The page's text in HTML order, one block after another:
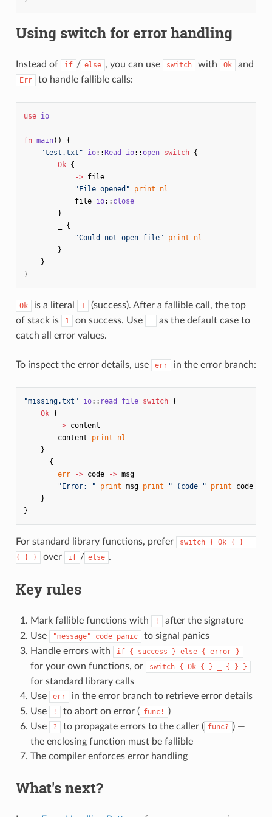
Using switch for error handling
Instead of if / else , you can use switch with Ok and
Err to handle fallible calls:
use io
fn main()
{
"test.txt"
io::Read io::open switch {
Ok {
-> file
"File opened"
print
nl
file io:: close
}
{
"Could not open file"
print
nl
}
}
}
Ok is a literal 1
(success). After a fallible call, the top
of stack is
1 on success. Use
as the default case to
catch all error values.
To inspect the error details, use err in the error branch:
"missing.txt" io:: read_file switch {
Ok {
-> content
content
print
nl
}
{
err
-> code -> msg
"Error: "
print msg print " (code " print code
}
}
For standard library functions, prefer
switch { Ok { } _
{ } }
over if / else .
Key rules
Mark fallible functions with !
after the signature
Use
"message" code panic
to signal panics
Handle errors with
if { success } else { error }
for your own functions, or switch { Ok { } _ { } }
for standard library calls
Use
err
in the error branch to retrieve error details
Use
! to abort on error ( func!
)
Use
? to propagate errors to the caller ( func? ) —
the enclosing function must be fallible
The compiler enforces error handling
What's next?